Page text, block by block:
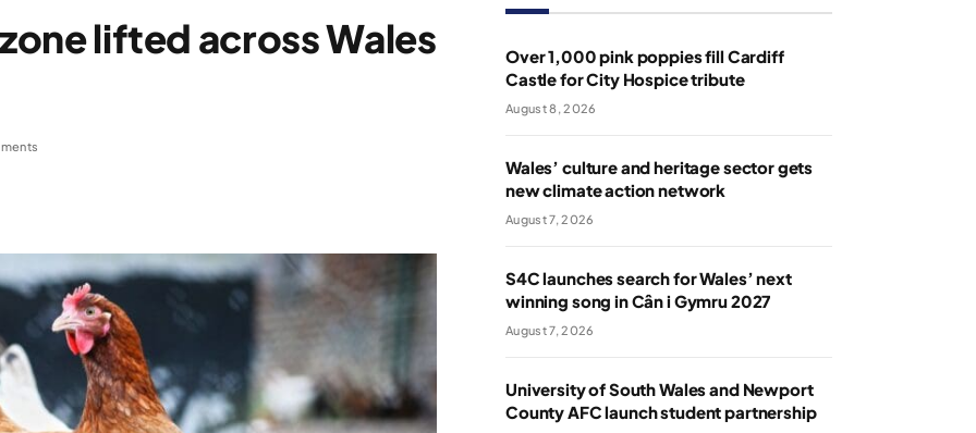
lifted across Wales
Over 1,000 pink poppies fill Cardiff
Castle for City Hospice tribute
August 8, 2026
Wales’ culture and heritage sector gets
new climate action network
August 7, 2026
S4C launches search for Wales’ next
winning song in Cân i Gymru 2027
August 7, 2026
University of South Wales and Newport
County AFC launch student partnership